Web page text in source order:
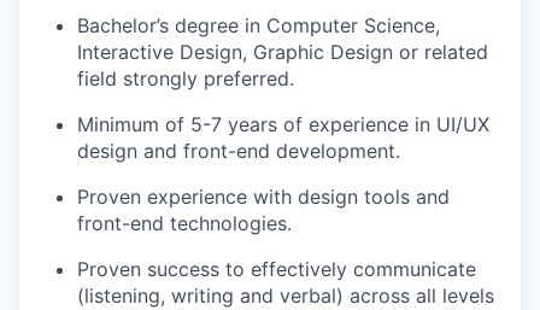
Bachelor’s degree in Computer Science,
Interactive Design, Graphic Design or related
field strongly preferred.
Minimum of 5-7 years of experience in UI/UX
design and front-end development.
Proven experience with design tools and
front-end technologies.
Proven success to effectively communicate
(listening, writing and verbal) across all levels